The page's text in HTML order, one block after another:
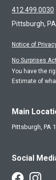
412.499.0030
Pittsburgh, PA
Notice of
No Surprises
You have the
Estimate of
Main
Pittsburgh, PA
Social
Follow Us on
Follow